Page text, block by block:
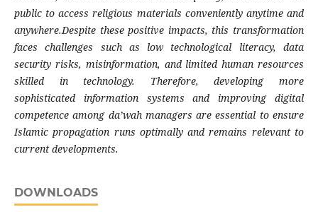
public to access religious materials conveniently anytime and
anywhere.Despite these positive impacts, this transformation
faces challenges such as low technological literacy, data
security risks, misinformation, and limited human resources
skilled in technology. Therefore, developing more
sophisticated information systems and improving digital
competence among da’wah managers are essential to ensure
Islamic propagation runs optimally and remains relevant to
current developments.
DOWNLOADS